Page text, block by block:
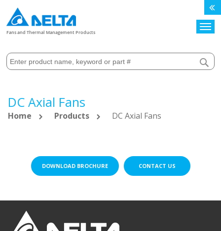
Fans and Thermal Management Products
DC Axial Fans
Home Products DC Axial Fans
DOWNLOAD BROCHURE CONTACT US